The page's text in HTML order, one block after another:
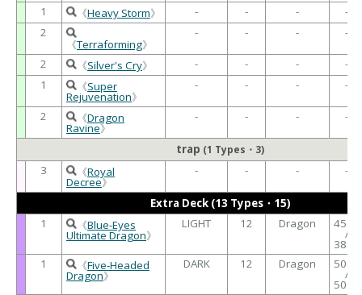
1 《Heavy Storm》 - - -
-
2
《Terraforming》
- - - -
2 《Silver's Cry》 - - -
-
1
《Super
Rejuvenation》
- - - -
2 《Dragon
Ravine》
- - - -
trap (1 Types・3)
3 《Royal
Decree》
- - - -
Extra Deck (13 Types・15)
1
《Blue-Eyes
Ultimate Dragon》
LIGHT 12 Dragon 4500
/
3800
1
《Five-Headed
Dragon》
DARK 12 Dragon 5000
/
5000